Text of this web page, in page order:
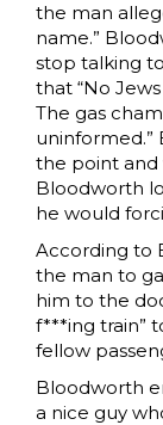
the man
name.”
stop talking
that “No
The gas
the point and
Bloodworth
he would
According to
the man to
him to the
f***ing train”
fellow
Bloodworth
a nice guy